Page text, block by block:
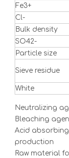
Fe3+
Cl-
Bulk density
SO42-
Particle size
Sieve residue
White
Neutralizing
Bleaching
Acid
production
Raw material